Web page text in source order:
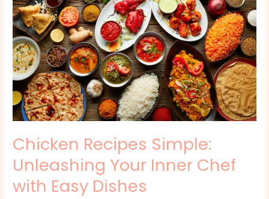
Chicken Recipes Simple:
Unleashing Your Inner Chef
with Easy Dishes
Recipes
Simple:
Unleashing
Your
Inner
Chef
with
Easy